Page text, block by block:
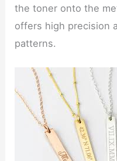
the toner onto the
offers high precision
patterns.